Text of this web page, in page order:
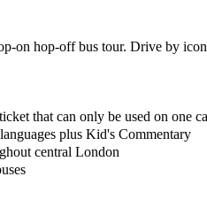
on hop-off bus tour. Drive by
that can only be used on one
plus Kid's Commentary
central London